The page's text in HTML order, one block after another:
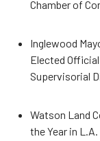
Chamber of
Inglewood
Elected Official
Supervisorial
Watson Land
the Year in